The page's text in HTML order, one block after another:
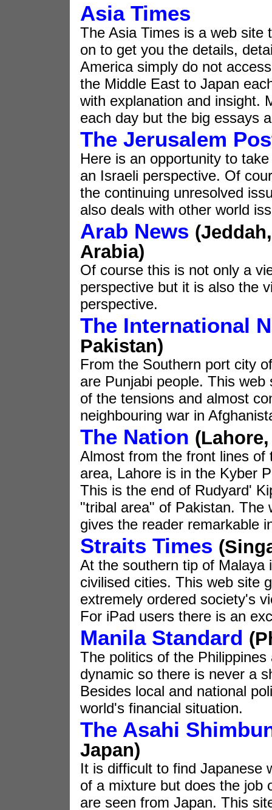
Asia Times
The Asia Times is a web site
on to get you the details,
America simply do not
the Middle East to Japan
with explanation and insight.
each day but the big essays
The Jerusalem
Here is an opportunity to
an Israeli perspective. Of
the continuing unresolved
also deals with other world
Arab News
Arabia)
Of course this is not only a
perspective but it is also the
perspective.
The International
Pakistan)
From the Southern port city
are Punjabi people. This
of the tensions and almost
neighbouring war in
The Nation
Almost from the front lines of
area, Lahore is in the Kyber
This is the end of Rudyard'
"tribal area" of Pakistan. The
gives the reader remarkable
Straits Times
At the southern tip of Malaya
civilised cities. This web site
extremely ordered society's
For iPad users there is an
Manila Standard
The politics of the Philippines
dynamic so there is never a
Besides local and national
world's financial situation.
The Asahi
Japan)
It is difficult to find Japanese
of a mixture but does the job
are seen from Japan. This